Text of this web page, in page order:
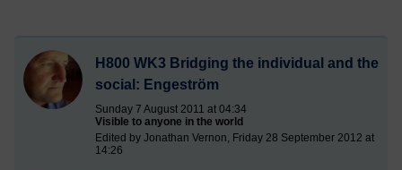
H800 WK3 Bridging the individual and the
social: Engeström
Sunday 7 August 2011 at 04:34
Visible to anyone in the world
Edited by Jonathan Vernon, Friday 28 September 2012 at
14:26